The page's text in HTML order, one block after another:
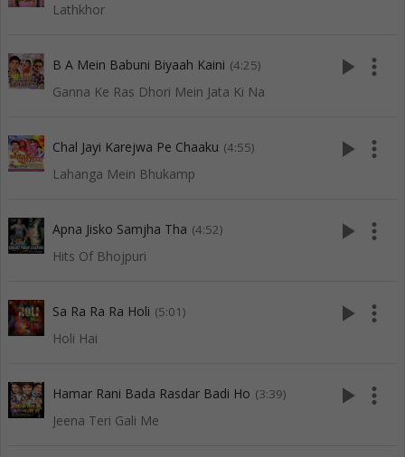
Lathkhor
B A Mein Babuni Biyaah Kaini (4:25)
Ganna Ke Ras Dhori Mein Jata Ki Na
play_arrow more_vert
Chal Jayi Karejwa Pe Chaaku (4:55)
Lahanga Mein Bhukamp
play_arrow more_vert
Apna Jisko Samjha Tha (4:52)
Hits Of Bhojpuri
play_arrow more_vert
Sa Ra Ra Ra Holi (5:01)
Holi Hai
play_arrow more_vert
Hamar Rani Bada Rasdar Badi Ho (3:39)
Jeena Teri Gali Me
play_arrow more_vert